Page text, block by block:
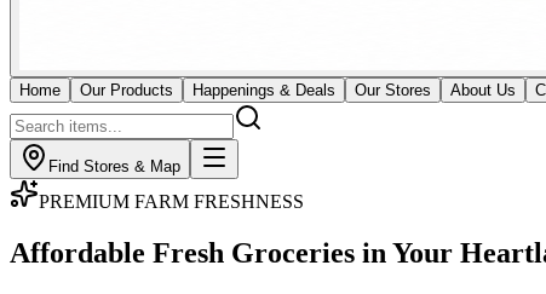
Home Our Products Happenings & Deals Our Stores About Us
Find Stores & Map
GOURMET BUTCHERY & MEATS
Fresh Butchery & Direct Imported Cuts